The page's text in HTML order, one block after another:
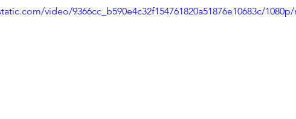
video/9366cc_b590e4c32f154761820a51876e10683c/